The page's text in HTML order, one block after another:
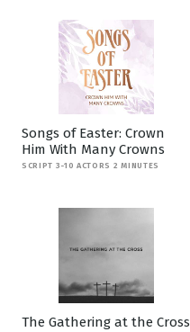
Songs of Easter: Crown
Him With Many Crowns
SCRIPT 3-10 ACTORS 2 MINUTES
The Gathering at the Cross